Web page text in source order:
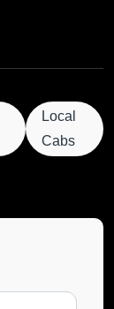
Local
Cabs